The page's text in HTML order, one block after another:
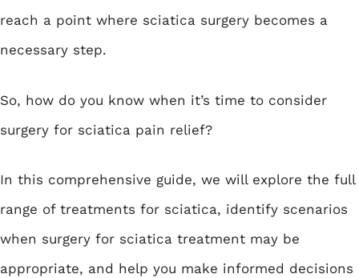
reach a point where sciatica surgery becomes a
necessary step.
So, how do you know when it’s time to consider
surgery for sciatica pain relief?
In this comprehensive guide, we will explore the full
range of treatments for sciatica, identify scenarios
when surgery for sciatica treatment may be
appropriate, and help you make informed decisions